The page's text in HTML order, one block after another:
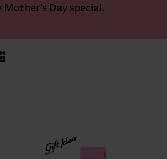
Day special.
Gift Idea